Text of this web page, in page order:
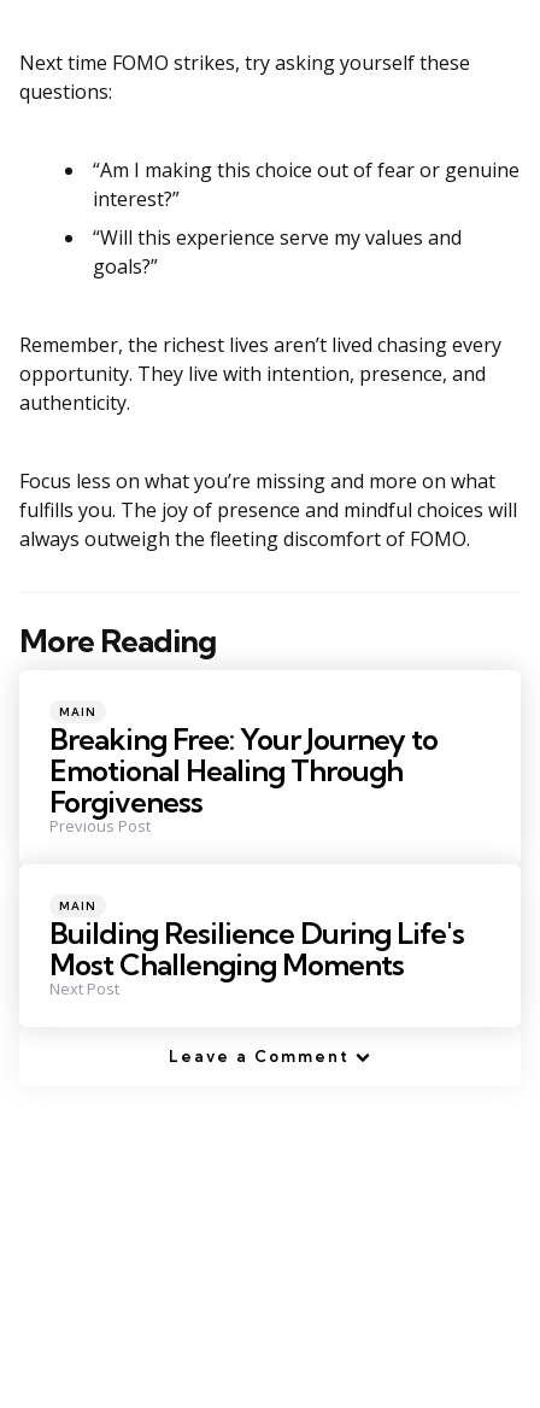
Next time FOMO strikes, try asking yourself these
questions:
“Am I making this choice out of fear or genuine
interest?”
“Will this experience serve my values and
goals?”
Remember, the richest lives aren’t lived chasing every
opportunity. They live with intention, presence, and
authenticity.
Focus less on what you’re missing and more on what
fulfills you. The joy of presence and mindful choices will
always outweigh the fleeting discomfort of FOMO.
More Reading
Post
Posted
in
MAIN
Breaking Free: Your Journey to
Emotional Healing Through
Forgiveness
Previous Post
Posted
in
MAIN
Building Resilience During Life's
Most Challenging Moments
Next Post
Leave a Comment